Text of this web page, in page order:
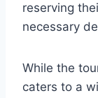
reserving
necessary
While the
caters to a